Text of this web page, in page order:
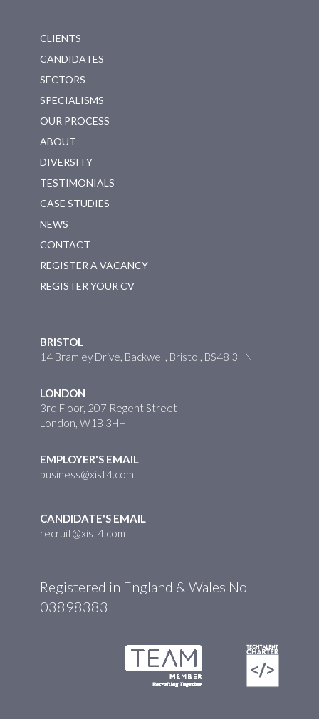
CLIENTS
CANDIDATES
SECTORS
SPECIALISMS
OUR PROCESS
ABOUT
DIVERSITY
TESTIMONIALS
CASE STUDIES
NEWS
CONTACT
REGISTER A VACANCY
REGISTER YOUR CV
BRISTOL
14 Bramley Drive, Backwell, Bristol, BS48 3HN
LONDON
3rd Floor, 207 Regent Street
London, W1B 3HH
EMPLOYER'S EMAIL
business@xist4.com
CANDIDATE'S EMAIL
recruit@xist4.com
Registered in England & Wales No
03898383